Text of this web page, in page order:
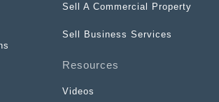
Sell A Commercial Property
Sell Business Services
Resources
Videos